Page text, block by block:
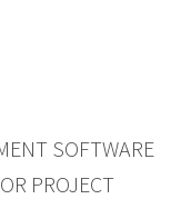
SOFTWARE
PROJECT